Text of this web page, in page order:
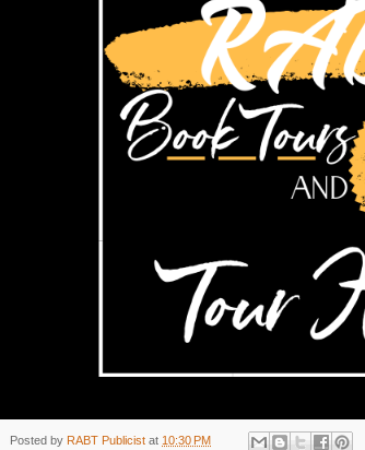
Posted by RABT Publicist at 10:30 PM